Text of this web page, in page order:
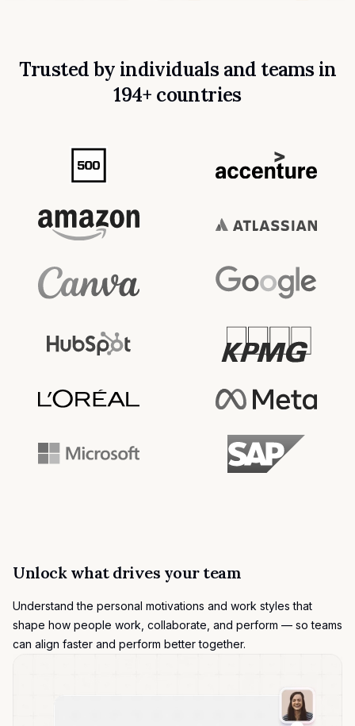
Trusted by individuals and teams in
194+ countries
Unlock what drives your team
Understand the personal motivations and work styles that
shape how people work, collaborate, and perform — so teams
can align faster and perform better together.